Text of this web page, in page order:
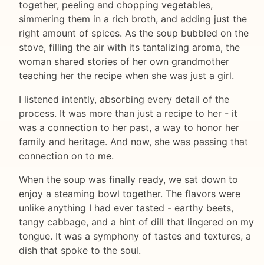
together, peeling and chopping vegetables,
simmering them in a rich broth, and adding just the
right amount of spices. As the soup bubbled on the
stove, filling the air with its tantalizing aroma, the
woman shared stories of her own grandmother
teaching her the recipe when she was just a girl.
I listened intently, absorbing every detail of the
process. It was more than just a recipe to her - it
was a connection to her past, a way to honor her
family and heritage. And now, she was passing that
connection on to me.
When the soup was finally ready, we sat down to
enjoy a steaming bowl together. The flavors were
unlike anything I had ever tasted - earthy beets,
tangy cabbage, and a hint of dill that lingered on my
tongue. It was a symphony of tastes and textures, a
dish that spoke to the soul.